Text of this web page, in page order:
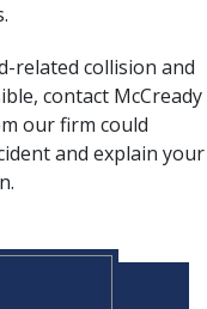
related collision and
contact McCready
our firm could
and explain your